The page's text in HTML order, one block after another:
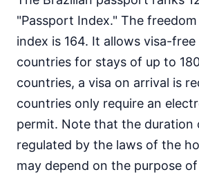
"Passport Index." The
index is 164. It allows visa-free
countries for stays of up to
countries, a visa on arrival is
countries only require an
permit. Note that the duration
regulated by the laws of the
may depend on the purpose